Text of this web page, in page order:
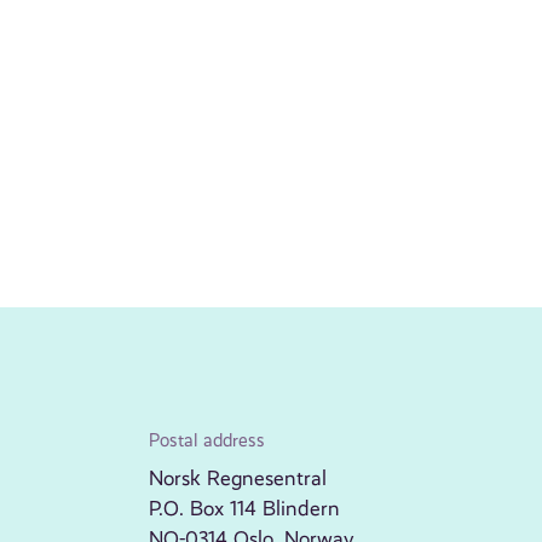
Postal address
Norsk Regnesentral
P.O. Box 114 Blindern